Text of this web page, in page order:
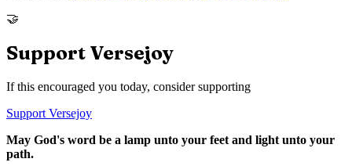
🤝
Support Versejoy
If this encouraged you today, consider supporting
Support Versejoy
May God's word be a lamp unto your feet and light unto your
path.